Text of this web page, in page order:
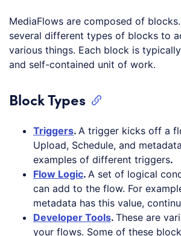
MediaFlows are composed of
several different types of blocks to
various things. Each block is
and self-contained unit of work.
Block Types
Triggers. A trigger kicks off a
Upload, Schedule, and
examples of different triggers.
Flow Logic. A set of logical
can add to the flow. For
metadata has this value,
Developer Tools. These are
your flows. Some of these